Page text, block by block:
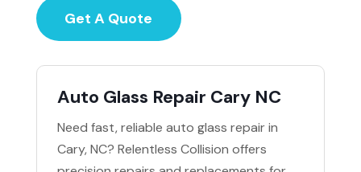
Get A Quote
Auto Glass Repair Cary NC
Need fast, reliable auto glass repair in
Cary, NC? Relentless Collision offers